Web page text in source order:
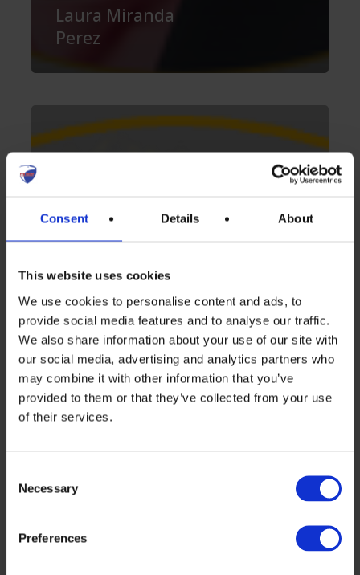
Consent Details About
This website uses cookies
We use cookies to personalise content and ads, to
provide social media features and to analyse our traffic.
We also share information about your use of our site with
our social media, advertising and analytics partners who
may combine it with other information that you’ve
provided to them or that they’ve collected from your use
of their services.
Selection
Necessary
Preferences
Laura Miranda
Perez
Vincent
Delporte